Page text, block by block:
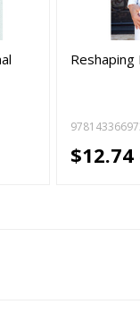
Reshaping
$12.74